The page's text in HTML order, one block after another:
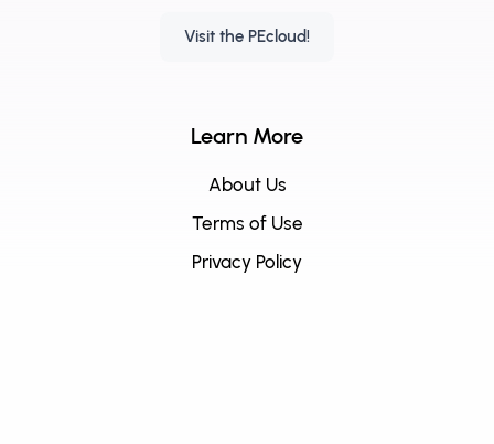
Visit the PEcloud!
Learn More
About Us
Terms of Use
Privacy Policy